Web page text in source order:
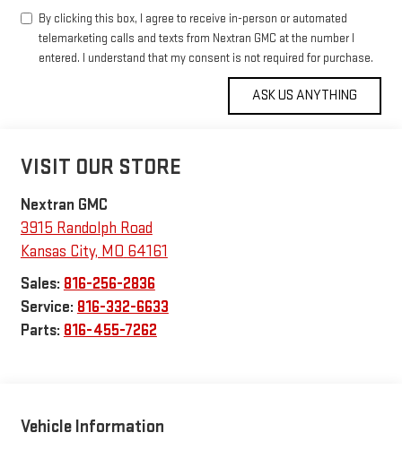
By clicking this box, I agree to receive in-person or automated
telemarketing calls and texts from Nextran GMC at the number I
entered. I understand that my consent is not required for purchase.
VISIT OUR STORE
Nextran GMC
3915 Randolph Road
Kansas City, MO 64161
Sales: 816-256-2836
Service: 816-332-6633
Parts: 816-455-7262
Vehicle Information